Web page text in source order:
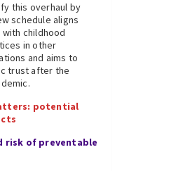
this overhaul by
schedule aligns
childhood
in other
and aims to
trust after the
potential
risk of preventable